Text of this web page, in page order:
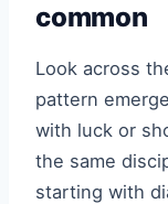
common
Look across
pattern
with luck or
the same
starting with